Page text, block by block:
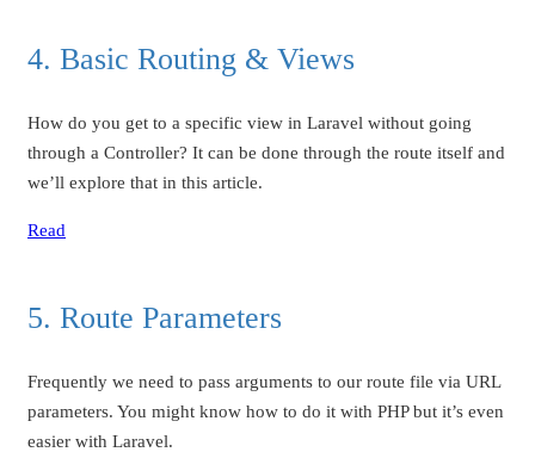
4. Basic Routing & Views
How do you get to a specific view in Laravel without going
through a Controller? It can be done through the route itself and
we’ll explore that in this article.
Read
5. Route Parameters
Frequently we need to pass arguments to our route file via URL
parameters. You might know how to do it with PHP but it’s even
easier with Laravel.